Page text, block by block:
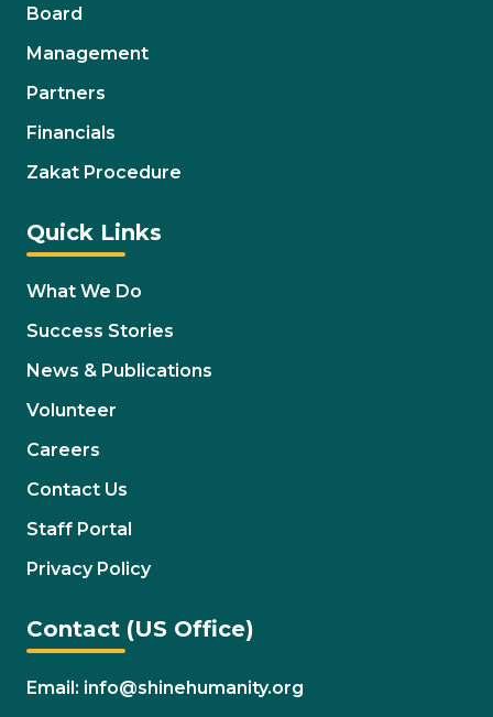
Board
Management
Partners
Financials
Zakat Procedure
Quick Links
What We Do
Success Stories
News & Publications
Volunteer
Careers
Contact Us
Staff Portal
Privacy Policy
Contact (US Office)
Email: info@shinehumanity.org